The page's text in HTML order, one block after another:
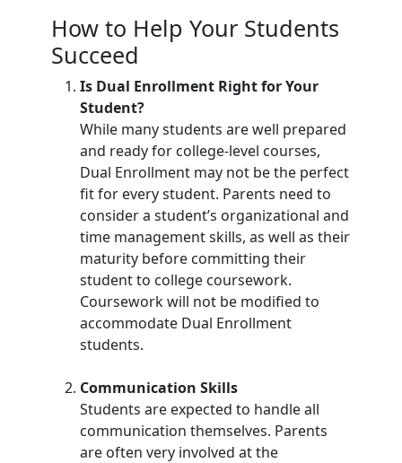
How to Help Your Students
Succeed
Is Dual Enrollment Right for Your
Student?
While many students are well prepared
and ready for college-level courses,
Dual Enrollment may not be the perfect
fit for every student. Parents need to
consider a student’s organizational and
time management skills, as well as their
maturity before committing their
student to college coursework.
Coursework will not be modified to
accommodate Dual Enrollment
students.
Communication Skills
Students are expected to handle all
communication themselves. Parents
are often very involved at the